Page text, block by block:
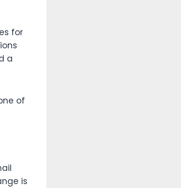
for
a
of
is